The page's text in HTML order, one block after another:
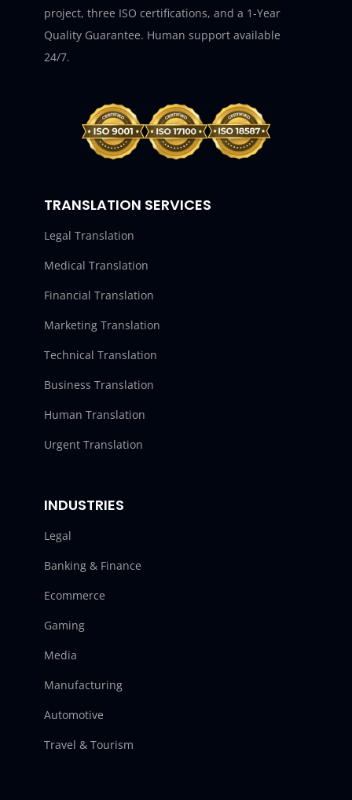
project, three ISO certifications, and a 1-Year
Quality Guarantee. Human support available
24/7.
TRANSLATION SERVICES
Legal Translation
Medical Translation
Financial Translation
Marketing Translation
Technical Translation
Business Translation
Human Translation
Urgent Translation
INDUSTRIES
Legal
Banking & Finance
Ecommerce
Gaming
Media
Manufacturing
Automotive
Travel & Tourism